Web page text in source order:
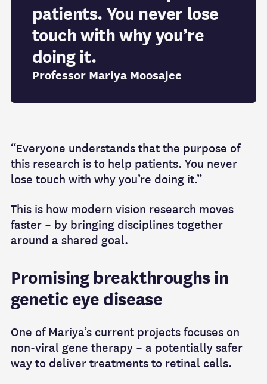
patients. You never lose
touch with why you’re
doing it.
Professor Mariya Moosajee
“Everyone understands that the purpose of
this research is to help patients. You never
lose touch with why you’re doing it.”
This is how modern vision research moves
faster – by bringing disciplines together
around a shared goal.
Promising breakthroughs in
genetic eye disease
One of Mariya’s current projects focuses on
non‑viral gene therapy – a potentially safer
way to deliver treatments to retinal cells.